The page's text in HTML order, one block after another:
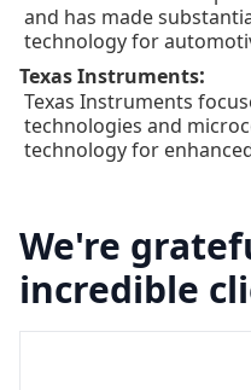
and has made
technology for
Texas Instruments:
Texas Instruments
technologies and
technology for
We're
incredible